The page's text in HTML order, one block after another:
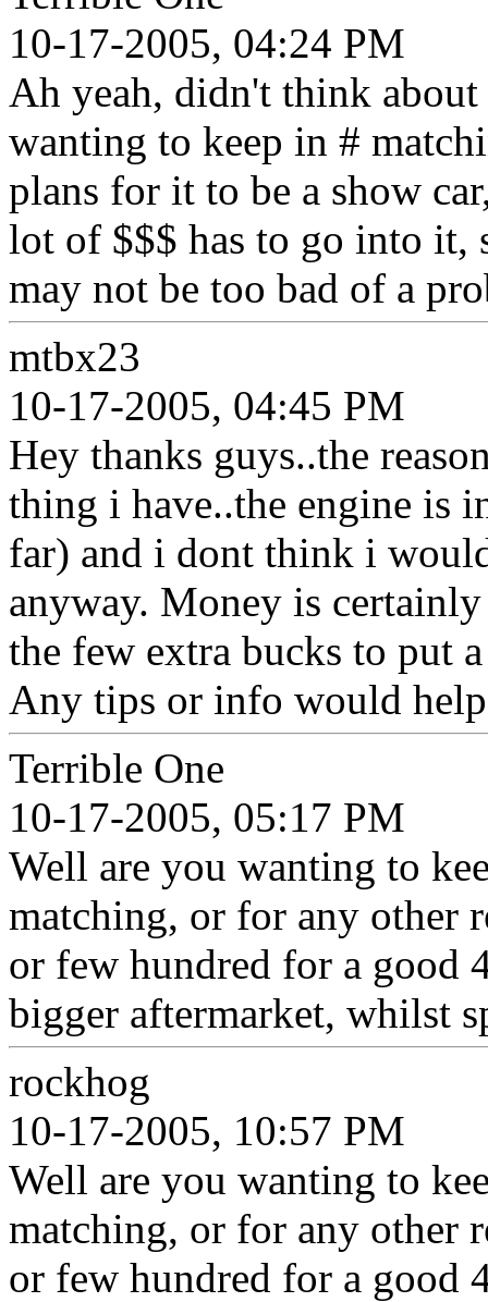
10-17-2005, 04:24 PM
Ah yeah, didn't think
wanting to keep in #
plans for it to be a show
lot of $$$ has to go into it,
may not be too bad of a
mtbx23
10-17-2005, 04:45 PM
Hey thanks guys..the
thing i have..the engine is
far) and i dont think i
anyway. Money is
the few extra bucks to put
Any tips or info would help
Terrible One
10-17-2005, 05:17 PM
Well are you wanting to
matching, or for any other
or few hundred for a good
bigger aftermarket, whilst
rockhog
10-17-2005, 10:57 PM
Well are you wanting to
matching, or for any other
or few hundred for a good